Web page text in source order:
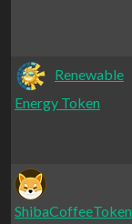
Renewable
Energy Token
ShibaCoffeeToken